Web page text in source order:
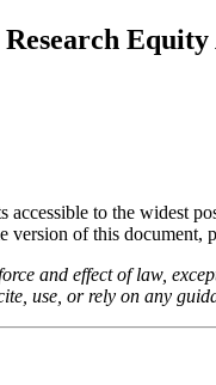
Equity
to the widest
version of this document,
and effect of law,
use, or rely on any